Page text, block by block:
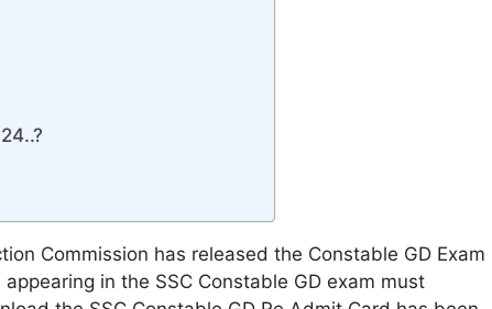
Commission has released the Constable GD Exam
in the SSC Constable GD exam must